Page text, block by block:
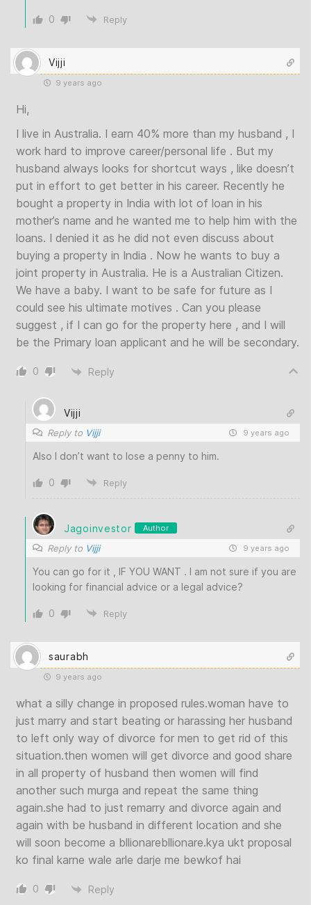
0 Reply
Vijji
9 years ago
Hi,
I live in Australia. I earn 40% more than my husband , I
work hard to improve career/personal life . But my
husband always looks for shortcut ways , like doesn’t
put in effort to get better in his career. Recently he
bought a property in India with lot of loan in his
mother’s name and he wanted me to help him with the
loans. I denied it as he did not even discuss about
buying a property in India . Now he wants to buy a
joint property in Australia. He is a Australian Citizen.
We have a baby. I want to be safe for future as I
could see his ultimate motives . Can you please
suggest , if I can go for the property here , and I will
be the Primary loan applicant and he will be secondary.
0 Reply
Vijji
Reply to Vijji 9 years ago
Also I don’t want to lose a penny to him.
0 Reply
Jagoinvestor Author
Reply to Vijji 9 years ago
You can go for it , IF YOU WANT . I am not sure if you are
looking for financial advice or a legal advice?
0 Reply
saurabh
9 years ago
what a silly change in proposed rules.woman have to
just marry and start beating or harassing her husband
to left only way of divorce for men to get rid of this
situation.then women will get divorce and good share
in all property of husband then women will find
another such murga and repeat the same thing
again.she had to just remarry and divorce again and
again with be husband in different location and she
will soon become a bllionarebllionare.kya ukt proposal
ko final karne wale arle darje me bewkof hai
0 Reply